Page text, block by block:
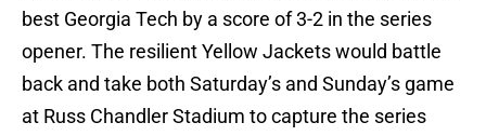
best Georgia Tech by a score of 3-2 in the series
opener. The resilient Yellow Jackets would battle
back and take both Saturday’s and Sunday’s game
at Russ Chandler Stadium to capture the series